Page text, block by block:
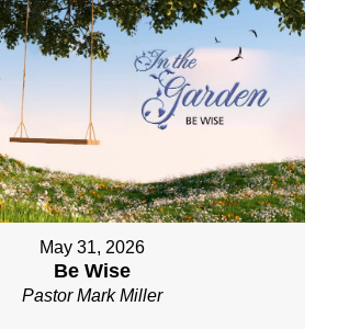
May 31, 2026
Be Wise
Pastor Mark Miller